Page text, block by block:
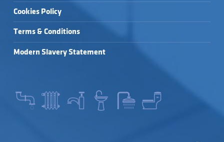
Cookies Policy
Terms & Conditions
Modern Slavery Statement